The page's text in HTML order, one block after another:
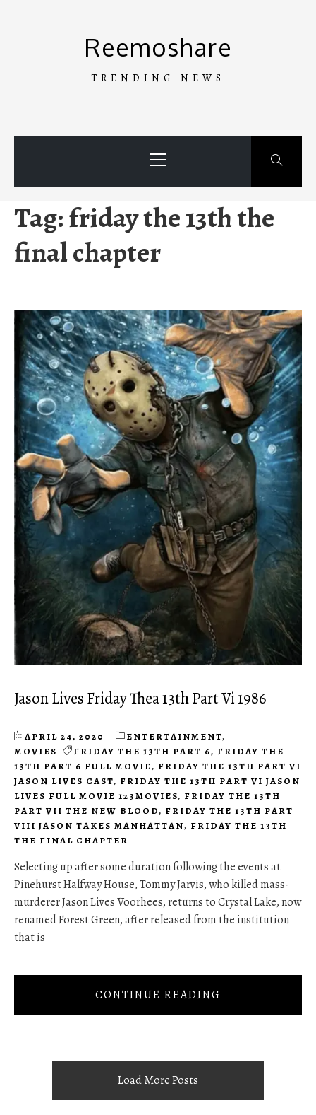
Reemoshare
TRENDING NEWS
Menu
Tag:friday the 13th the
final chapter
Jason Lives Friday Thea 13th Part Vi 1986
APRIL 24, 2020 ENTERTAINMENT,
MOVIES
FRIDAY THE 13TH PART 6, FRIDAY THE
13TH PART 6 FULL MOVIE, FRIDAY THE 13TH PART VI
JASON LIVES CAST, FRIDAY THE 13TH PART VI JASON
LIVES FULL MOVIE 123MOVIES, FRIDAY THE 13TH
PART VII THE NEW BLOOD, FRIDAY THE 13TH PART
VIII JASON TAKES MANHATTAN, FRIDAY THE 13TH
THE FINAL CHAPTER
Selecting up after some duration following the events at
Pinehurst Halfway House, Tommy Jarvis, who killed mass-
murderer Jason Lives Voorhees, returns to Crystal Lake, now
renamed Forest Green, after released from the institution
that is
CONTINUE READING
Load More Posts